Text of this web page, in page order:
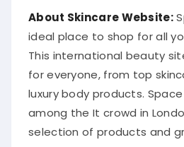
About Skincare Website:
ideal place to shop for all
This international beauty
for everyone, from top
luxury body products.
among the It crowd in
selection of products and